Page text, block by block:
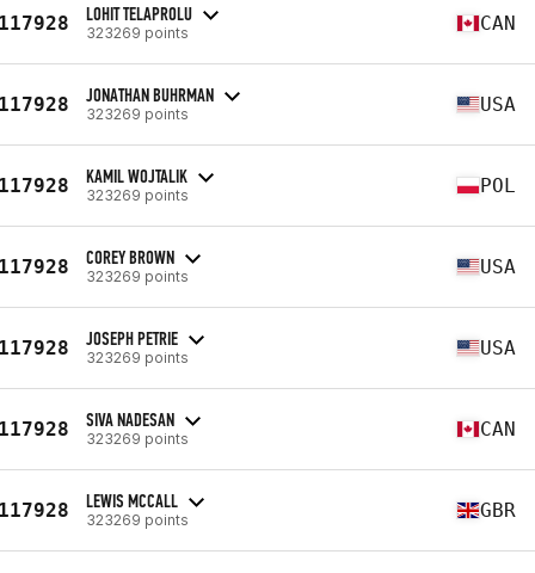
LOHIT TELAPROLU
323269 points CAN
JONATHAN BUHRMAN
323269 points USA
KAMIL WOJTALIK
323269 points POL
COREY BROWN
323269 points USA
JOSEPH PETRIE
323269 points USA
SIVA NADESAN
323269 points CAN
LEWIS MCCALL
323269 points GBR